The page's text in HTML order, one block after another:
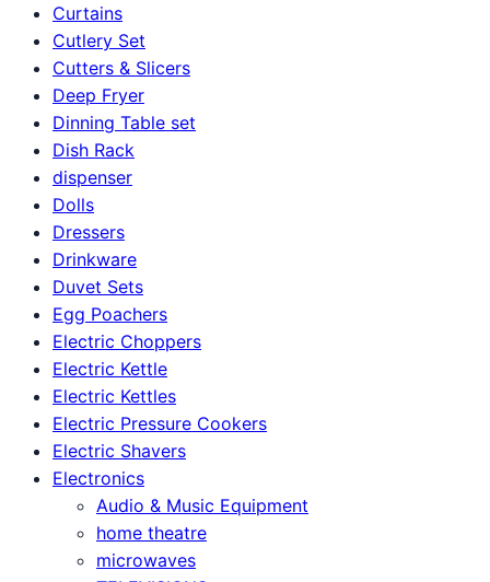
Curtains
Cutlery Set
Cutters & Slicers
Deep Fryer
Dinning Table set
Dish Rack
dispenser
Dolls
Dressers
Drinkware
Duvet Sets
Egg Poachers
Electric Choppers
Electric Kettle
Electric Kettles
Electric Pressure Cookers
Electric Shavers
Electronics
Audio & Music Equipment
home theatre
microwaves